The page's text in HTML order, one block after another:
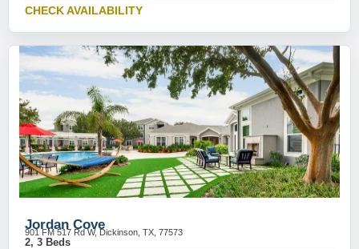
CHECK AVAILABILITY
Jordan Cove
901 FM 517 Rd W, Dickinson, TX, 77573
2, 3 Beds